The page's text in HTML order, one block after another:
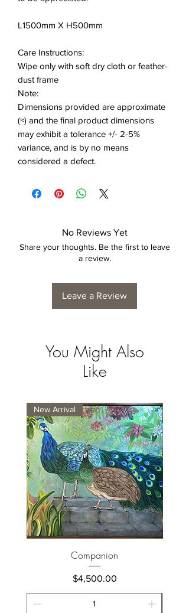
L1500mm X H500mm
Care Instructions:
Wipe only with soft dry cloth or feather-
dust frame
Note:
Dimensions provided are approximate
(≈) and the final product dimensions
may exhibit a tolerance +/- 2-5%
variance, and is by no means
considered a defect.
No Reviews Yet
Share your thoughts. Be the first to leave
a review.
Leave a Review
You Might Also
Like
New Arrival
Companion
Price
$4,500.00